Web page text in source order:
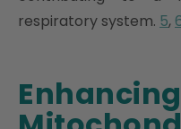
respiratory system. 5,
Enhancing